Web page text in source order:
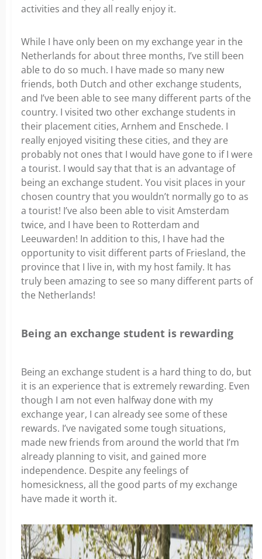
activities and they all really enjoy it.
While I have only been on my exchange year in the
Netherlands for about three months, I’ve still been
able to do so much. I have made so many new
friends, both Dutch and other exchange students,
and I’ve been able to see many different parts of the
country. I visited two other exchange students in
their placement cities, Arnhem and Enschede. I
really enjoyed visiting these cities, and they are
probably not ones that I would have gone to if I were
a tourist. I would say that that is an advantage of
being an exchange student. You visit places in your
chosen country that you wouldn’t normally go to as
a tourist! I’ve also been able to visit Amsterdam
twice, and I have been to Rotterdam and
Leeuwarden! In addition to this, I have had the
opportunity to visit different parts of Friesland, the
province that I live in, with my host family. It has
truly been amazing to see so many different parts of
the Netherlands!
Being an exchange student is rewarding
Being an exchange student is a hard thing to do, but
it is an experience that is extremely rewarding. Even
though I am not even halfway done with my
exchange year, I can already see some of these
rewards. I’ve navigated some tough situations,
made new friends from around the world that I’m
already planning to visit, and gained more
independence. Despite any feelings of
homesickness, all the good parts of my exchange
have made it worth it.